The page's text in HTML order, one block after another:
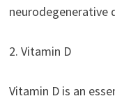
neurodegenerative
2. Vitamin D
Vitamin D is an